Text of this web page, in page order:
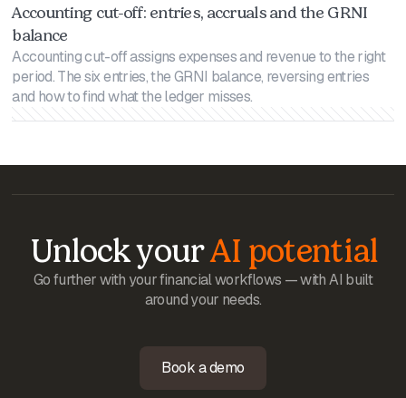
Accounting cut-off: entries, accruals and the GRNI
balance
Accounting cut-off assigns expenses and revenue to the right
period. The six entries, the GRNI balance, reversing entries
and how to find what the ledger misses.
Unlock yourAI potential
Go further with your financial workflows — with AI built
around your needs.
Book a demo